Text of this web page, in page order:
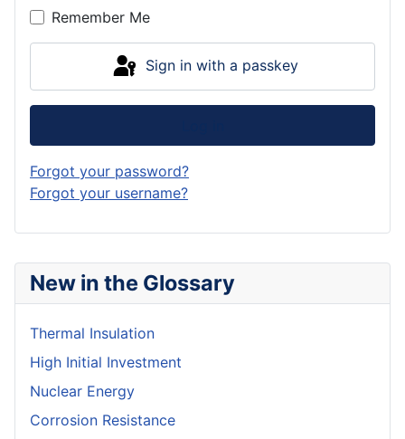
New in the Glossary
Thermal Insulation
High Initial Investment
Nuclear Energy
Corrosion Resistance
Remember Me
Sign in with a passkey
Forgot your password?
Forgot your username?